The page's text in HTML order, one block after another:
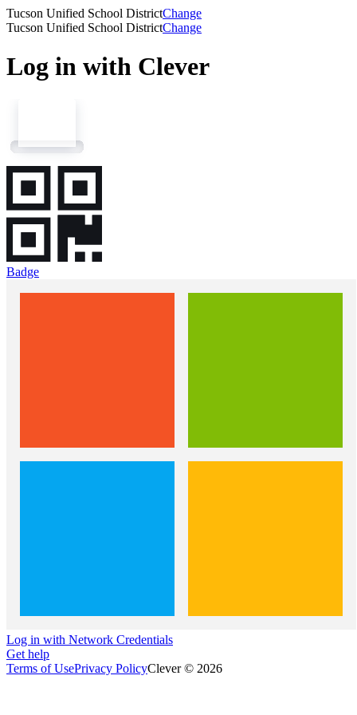
Tucson Unified School DistrictChange
Tucson Unified School DistrictChange
Log in with Clever
Badge
Log in with Network Credentials
Get help
Terms of UsePrivacy PolicyClever © 2026